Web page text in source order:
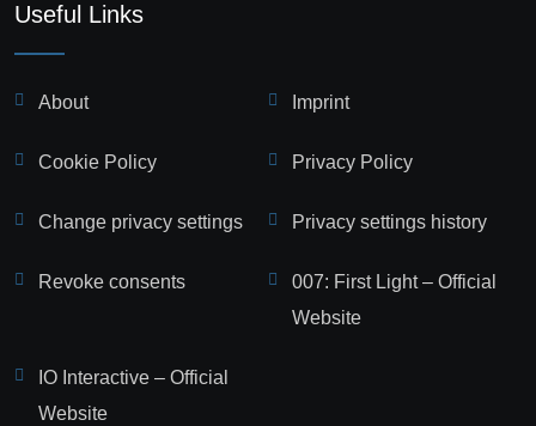
Useful Links
About Imprint
Cookie Policy Privacy Policy
Change privacy settings Privacy settings history
Revoke consents
007: First Light – Official
Website
IO Interactive – Official
Website